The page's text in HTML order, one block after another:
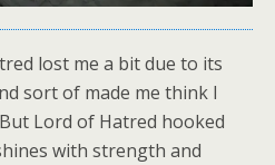
lost me a bit due to its
sort of made me think I
Lord of Hatred hooked
with strength and